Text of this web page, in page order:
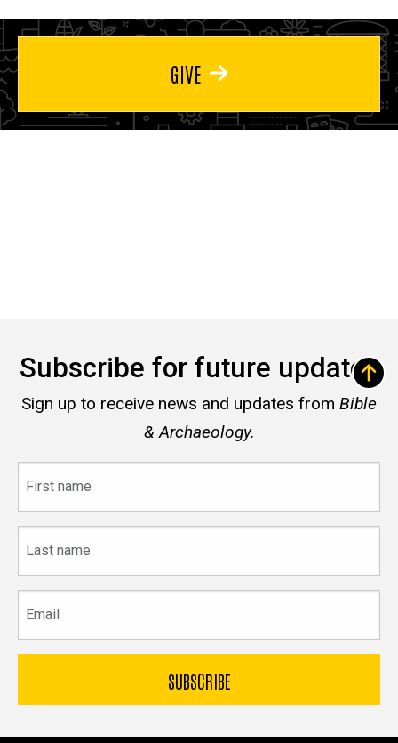
GIVE
Subscribe for future updates
Sign up to receive news and updates from Bible
& Archaeology.
name
name